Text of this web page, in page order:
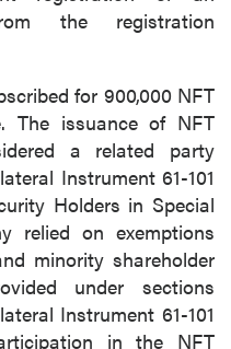
the registration
for 900,000 NFT
The issuance of NFT
a related party
Instrument 61-101
Holders in Special
relied on exemptions
minority shareholder
under sections
Instrument 61-101
in the NFT
close
receive news,
by way
messages
Gold Inc. I
consent at any